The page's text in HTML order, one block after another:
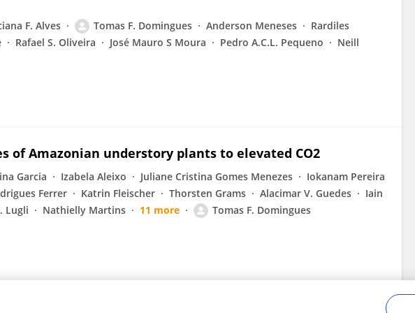
F. Alves Tomas F. Domingues Anderson Meneses
Rardiles
Rafael S. Oliveira José Mauro S Moura Pedro A.C.L. Pequeno
Neill
of Amazonian understory plants to elevated CO2
Garcia Izabela Aleixo Juliane Cristina Gomes Menezes
Iokanam Pereira
Ferrer Katrin Fleischer Thorsten Grams Alacimar V. Guedes
Iain
Lugli Nathielly Martins 11 more Tomas F. Domingues